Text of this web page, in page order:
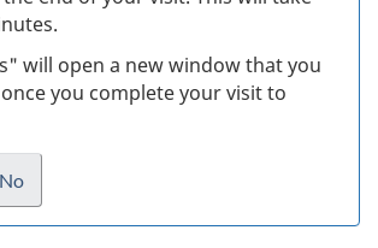
will open a new window that you
you complete your visit to
No
I
.